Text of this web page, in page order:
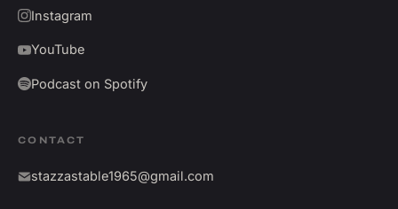
Instagram
YouTube
Podcast on Spotify
CONTACT
stazzastable1965@gmail.com